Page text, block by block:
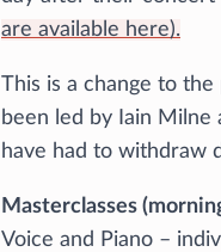
are available here).
This is a change to
been led by Iain Milne
have had to withdraw
Masterclasses
Voice and Piano –